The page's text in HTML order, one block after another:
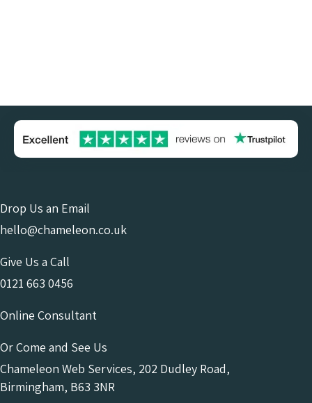
Drop Us an Email
hello@chameleon.co.uk
Give Us a Call
0121 663 0456
Online Consultant
Or Come and See Us
Chameleon Web Services, 202 Dudley Road,
Birmingham, B63 3NR